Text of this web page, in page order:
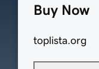
Buy Now
toplista.org